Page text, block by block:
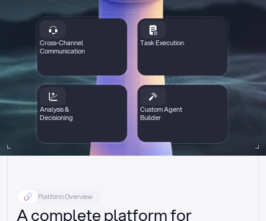
Cross-Channel
Communication
Task Execution
Analysis &
Decisioning
Custom Agent
Builder
Platform Overview
A complete platform for